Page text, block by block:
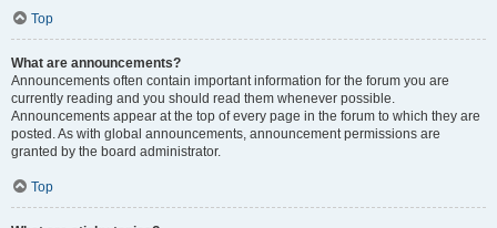
Top
What are announcements?
Announcements often contain important information for the forum you are
currently reading and you should read them whenever possible.
Announcements appear at the top of every page in the forum to which they are
posted. As with global announcements, announcement permissions are
granted by the board administrator.
Top